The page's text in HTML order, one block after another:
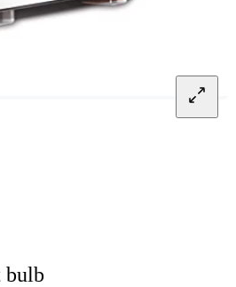
bulb